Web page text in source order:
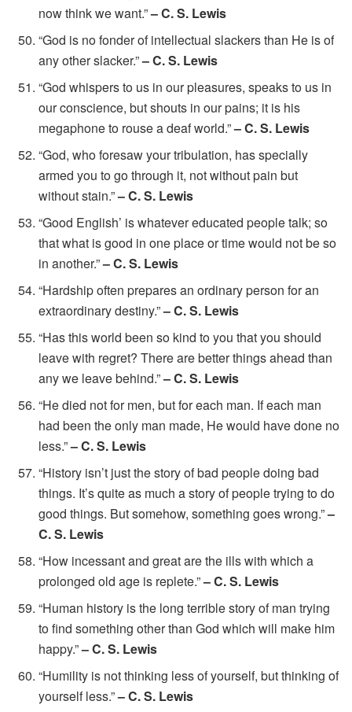
now think we want.”– C. S. Lewis
“God is no fonder of intellectual slackers than He is of
any other slacker.”– C. S. Lewis
“God whispers to us in our pleasures, speaks to us in
our conscience, but shouts in our pains; it is his
megaphone to rouse a deaf world.”– C. S. Lewis
“God, who foresaw your tribulation, has specially
armed you to go through it, not without pain but
without stain.”– C. S. Lewis
“Good English’ is whatever educated people talk; so
that what is good in one place or time would not be so
in another.”– C. S. Lewis
“Hardship often prepares an ordinary person for an
extraordinary destiny.”– C. S. Lewis
“Has this world been so kind to you that you should
leave with regret? There are better things ahead than
any we leave behind.”– C. S. Lewis
“He died not for men, but for each man. If each man
had been the only man made, He would have done no
less.”– C. S. Lewis
“History isn’t just the story of bad people doing bad
things. It’s quite as much a story of people trying to do
good things. But somehow, something goes wrong.”–
C. S. Lewis
“How incessant and great are the ills with which a
prolonged old age is replete.”– C. S. Lewis
“Human history is the long terrible story of man trying
to find something other than God which will make him
happy.”– C. S. Lewis
“Humility is not thinking less of yourself, but thinking of
yourself less.”– C. S. Lewis